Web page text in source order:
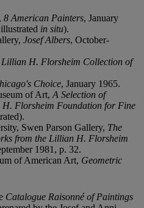
8 American Painters, January
in situ).
Josef Albers, October-
Lillian H. Florsheim Collection of
Choice, January 1965.
of Art, A Selection of
Florsheim Foundation for Fine
Swen Parson Gallery, The
from the Lillian H. Florsheim
1981, p. 32.
of American Art, Geometric
Catalogue Raisonné of Paintings